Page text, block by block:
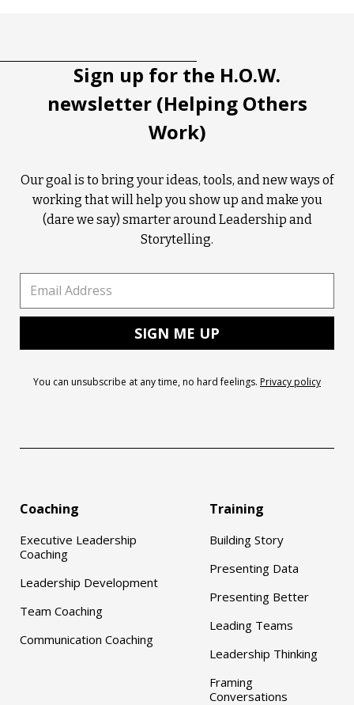
Sign up for the H.O.W.
newsletter (Helping Others
Work)
Our goal is to bring your ideas, tools, and new ways of
working that will help you show up and make you
(dare we say) smarter around Leadership and
Storytelling.
You can unsubscribe at any time, no hard feelings. Privacy policy
Coaching
Executive Leadership
Coaching
Leadership Development
Team Coaching
Communication Coaching
Training
Building Story
Presenting Data
Presenting Better
Leading Teams
Leadership Thinking
Framing
Conversations